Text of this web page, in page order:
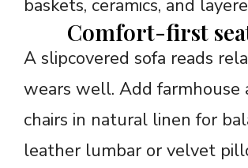
baskets, ceramics, and
Comfort-first
A slipcovered sofa reads
wears well. Add farmhouse
chairs in natural linen for
leather lumbar or velvet